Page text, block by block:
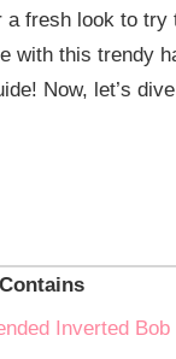
a fresh look to
with this trendy
Now, let’s
Inverted Bob